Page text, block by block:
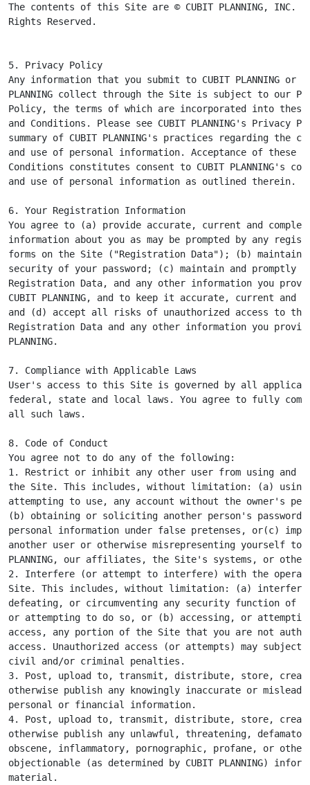
The contents of this Site are © CUBIT PLANNING, INC.
Rights Reserved.